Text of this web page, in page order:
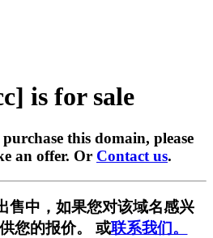
is for sale
this domain, please
an offer. Or Contact us.
售中，如果您对该域名感兴
您的报价。 或联系我们。